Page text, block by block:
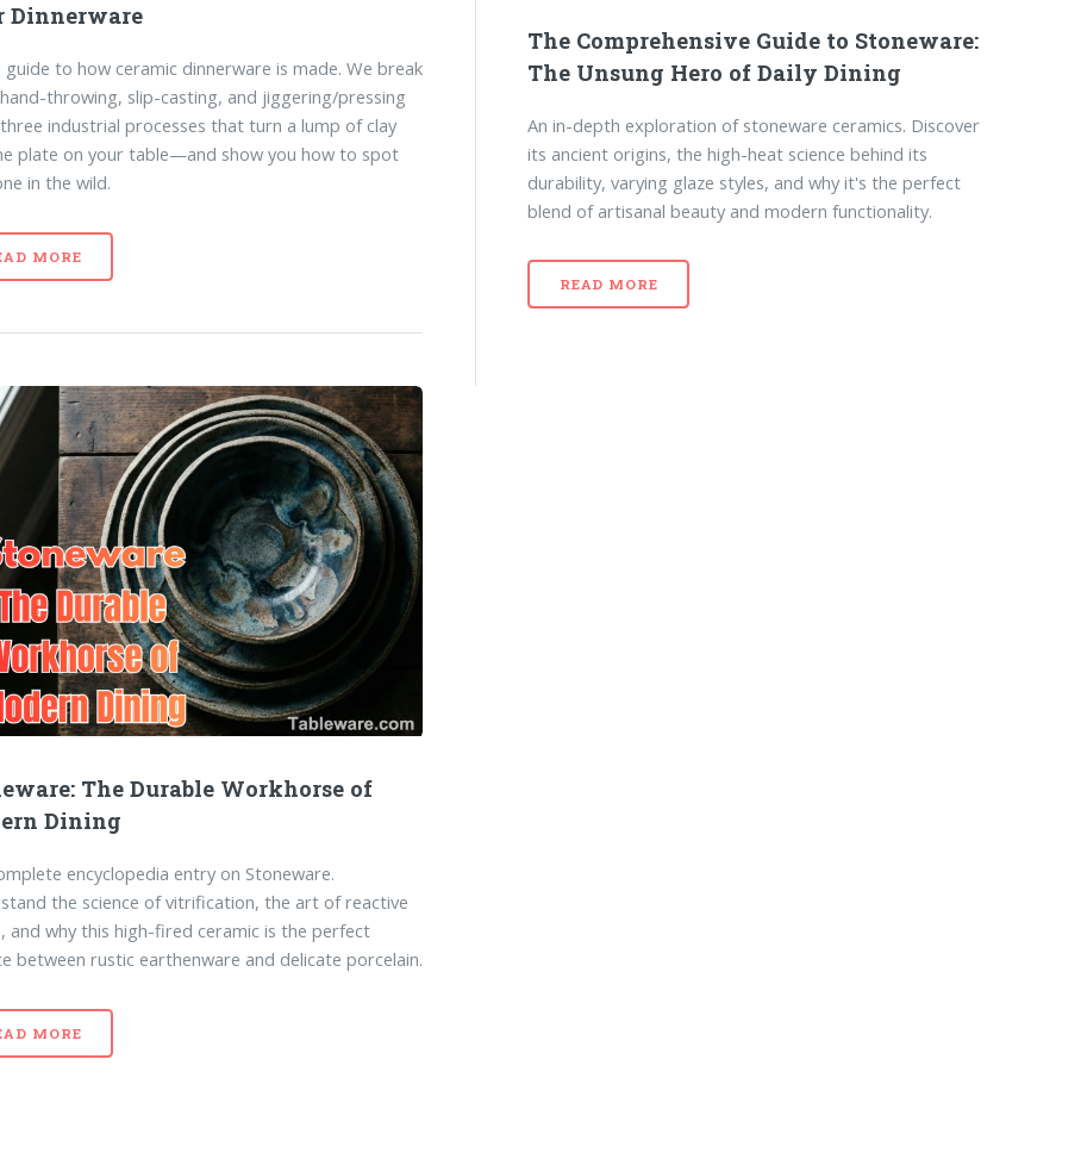
Dinnerware
guide to how ceramic dinnerware is made. We break
throwing, slip-casting, and jiggering/pressing
industrial processes that turn a lump of clay
plate on your table—and show you how to spot
in the wild.
MORE
The Comprehensive Guide to Stoneware:
The Unsung Hero of Daily Dining
An in-depth exploration of stoneware ceramics. Discover
its ancient origins, the high-heat science behind its
durability, varying glaze styles, and why it's the perfect
blend of artisanal beauty and modern functionality.
READ MORE
The Durable Workhorse of
Dining
encyclopedia entry on Stoneware.
the science of vitrification, the art of reactive
and why this high-fired ceramic is the perfect
between rustic earthenware and delicate porcelain.
MORE